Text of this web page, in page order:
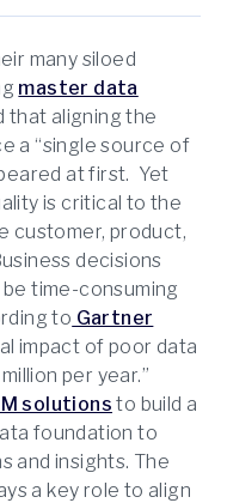
many siloed
master data
that aligning the
a “single source of
at first. Yet
is critical to the
customer, product,
decisions
time-consuming
to Gartner
impact of poor data
per year.”
solutions to build a
foundation to
and insights. The
a key role to align